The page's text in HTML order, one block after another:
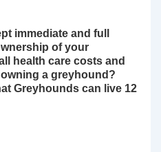
immediate and full
of your
health care costs and
a greyhound?
Greyhounds can live 12